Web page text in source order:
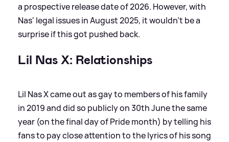
a prospective release date of 2026. However, with
Nas' legal issues in August 2025, it wouldn't be a
surprise if this got pushed back.
Lil Nas X: Relationships
Lil Nas X came out as gay to members of his family
in 2019 and did so publicly on 30th June the same
year (on the final day of Pride month) by telling his
fans to pay close attention to the lyrics of his song